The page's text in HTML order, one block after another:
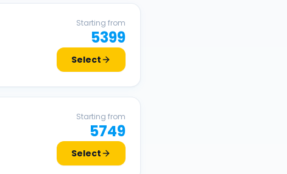
Starting from
5399
Select
Starting from
5749
Select